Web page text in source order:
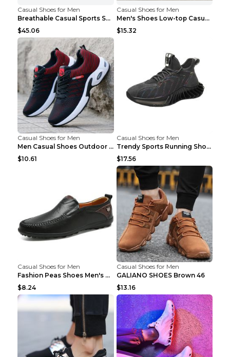
Casual Shoes for Men
Breathable Casual Sports Shoes Women's Walking Sho...
$45.06
Casual Shoes for Men
Men's Shoes Low-top Casual Shoes Martin Sea Blue 4...
$15.32
Casual Shoes for Men
Men Casual Shoes Outdoor Breathable Work Shoes Blu...
$10.61
Casual Shoes for Men
Trendy Sports Running Shoes Flying Woven Breathabl...
$17.56
Casual Shoes for Men
Fashion Peas Shoes Men's Casual Leather Shoes Lazy...
$8.24
Casual Shoes for Men
GALIANO SHOES Brown 46
$13.16